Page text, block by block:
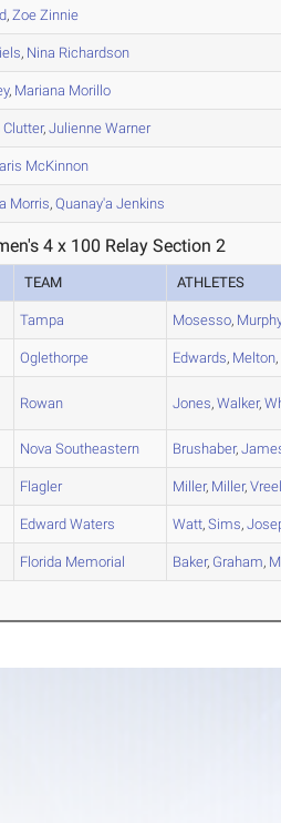
,Zoe Zinnie
, Nina Richardson
, Mariana Morillo
Clutter,Julienne Warner
McKinnon
Morris,Quanay'a Jenkins
4 x 100 Relay Section 2
TEAM ATHLETES
Tampa Mosesso,
Oglethorpe Edwards, Melton,
Rowan Jones,Walker,
Nova Southeastern Brushaber,
Flagler Miller, Miller,
Edward Waters Watt,Sims,
Florida Memorial Baker, Graham,